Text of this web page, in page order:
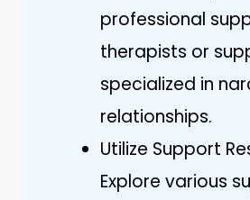
professional
therapists or
specialized in
relationships.
Utilize Support
Explore various